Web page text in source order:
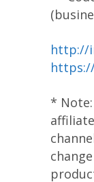
http://
*